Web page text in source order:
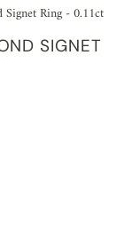
Ring - 0.11ct
SIGNET